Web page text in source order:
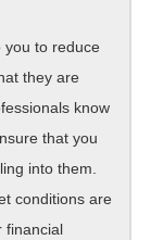
you to reduce
they are
know
that you
into them.
conditions are
financial